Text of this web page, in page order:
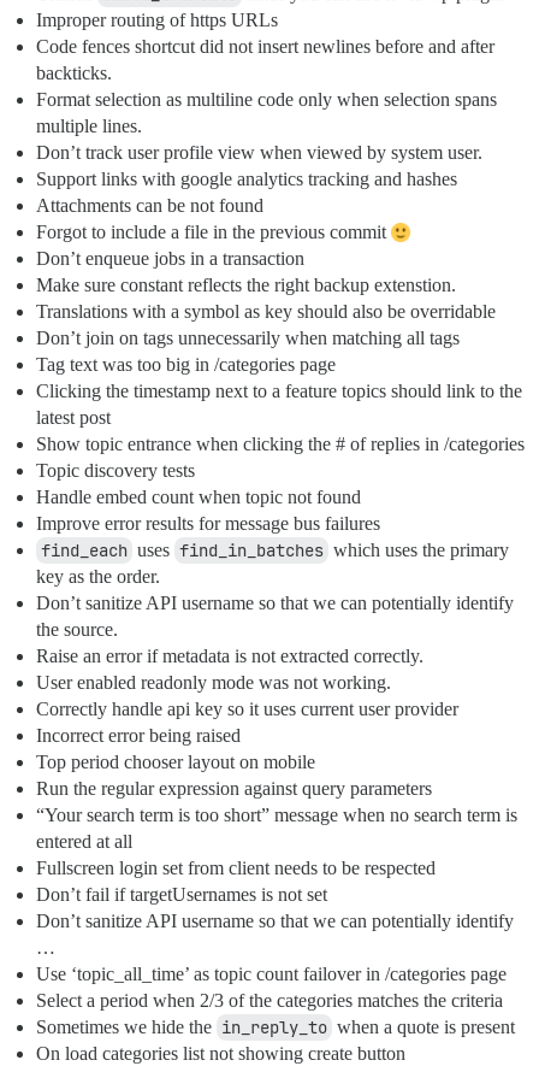
Improper routing of https URLs
Code fences shortcut did not insert newlines before and after
backticks.
Format selection as multiline code only when selection spans
multiple lines.
Don’t track user profile view when viewed by system user.
Support links with google analytics tracking and hashes
Attachments can be not found
Forgot to include a file in the previous commit
Don’t enqueue jobs in a transaction
Make sure constant reflects the right backup extenstion.
Translations with a symbol as key should also be overridable
Don’t join on tags unnecessarily when matching all tags
Tag text was too big in /categories page
Clicking the timestamp next to a feature topics should link to the
latest post
Show topic entrance when clicking the # of replies in /categories
Topic discovery tests
Handle embed count when topic not found
Improve error results for message bus failures
find_each uses find_in_batches which uses the primary
key as the order.
Don’t sanitize API username so that we can potentially identify
the source.
Raise an error if metadata is not extracted correctly.
User enabled readonly mode was not working.
Correctly handle api key so it uses current user provider
Incorrect error being raised
Top period chooser layout on mobile
Run the regular expression against query parameters
“Your search term is too short” message when no search term is
entered at all
Fullscreen login set from client needs to be respected
Don’t fail if targetUsernames is not set
Don’t sanitize API username so that we can potentially identify
…
Use ‘topic_all_time’ as topic count failover in /categories page
Select a period when 2/3 of the categories matches the criteria
Sometimes we hide the in_reply_to when a quote is present
On load categories list not showing create button